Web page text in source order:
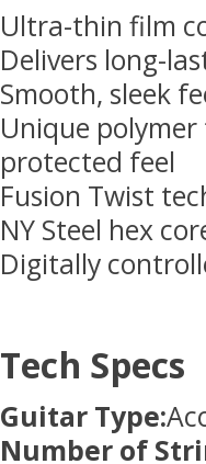
Ultra-thin film
Delivers long-
Smooth, sleek
Unique
protected feel
Fusion Twist
NY Steel hex
Digitally
Tech Specs
Guitar Type:
Number of